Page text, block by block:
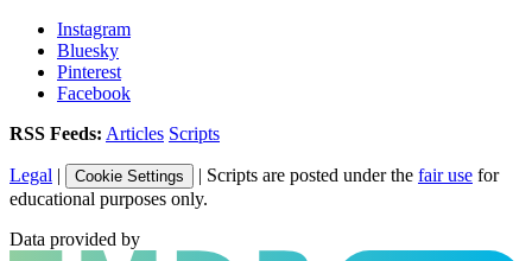
Instagram
Bluesky
Pinterest
Facebook
RSS Feeds: Articles Scripts
Legal | Cookie Settings | Scripts are posted under the fair use for
educational purposes only.
Data provided by